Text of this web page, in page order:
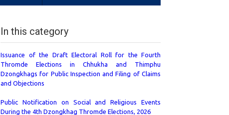
In this category
Issuance of the Draft Electoral Roll for the Fourth
Thromde Elections in Chhukha and Thimphu
Dzongkhags for Public Inspection and Filing of Claims
and Objections
Public Notification on Social and Religious Events
During the 4th Dzongkhag Thromde Elections, 2026